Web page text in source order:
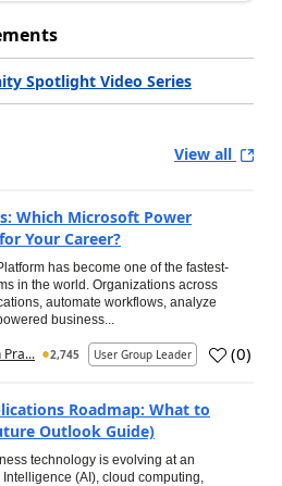
Spotlight Video Series
View all
Which Microsoft Power
Your Career?
has become one of the fastest-
in the world. Organizations across
automate workflows, analyze
business...
Pra... 2,745 User Group Leader (0)
Roadmap: What to
Outlook Guide)
technology is evolving at an
(AI), cloud computing,